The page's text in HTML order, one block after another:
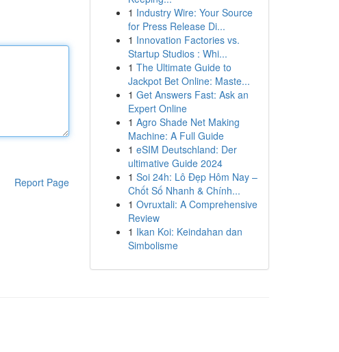
Report Page
1 Industry Wire: Your Source
for Press Release Di...
1 Innovation Factories vs.
Startup Studios : Whi...
1 The Ultimate Guide to
Jackpot Bet Online: Maste...
1 Get Answers Fast: Ask an
Expert Online
1 Agro Shade Net Making
Machine: A Full Guide
1 eSIM Deutschland: Der
ultimative Guide 2024
1 Soi 24h: Lô Đẹp Hôm Nay –
Chốt Số Nhanh & Chính...
1 Ovruxtali: A Comprehensive
Review
1 Ikan Koi: Keindahan dan
Simbolisme